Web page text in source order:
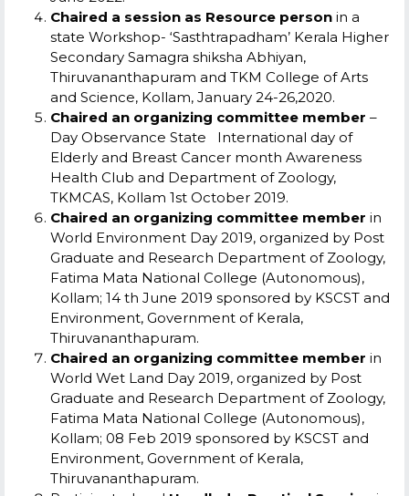
Chaired a session as Resource person in a
state Workshop- ‘Sasthtrapadham’ Kerala Higher
Secondary Samagra shiksha Abhiyan,
Thiruvananthapuram and TKM College of Arts
and Science, Kollam, January 24-26,2020.
Chaired an organizing committee member –
Day Observance State International day of
Elderly and Breast Cancer month Awareness
Health Club and Department of Zoology,
TKMCAS, Kollam 1st October 2019.
Chaired an organizing committee member in
World Environment Day 2019, organized by Post
Graduate and Research Department of Zoology,
Fatima Mata National College (Autonomous),
Kollam; 14 th June 2019 sponsored by KSCST and
Environment, Government of Kerala,
Thiruvananthapuram.
Chaired an organizing committee member in
World Wet Land Day 2019, organized by Post
Graduate and Research Department of Zoology,
Fatima Mata National College (Autonomous),
Kollam; 08 Feb 2019 sponsored by KSCST and
Environment, Government of Kerala,
Thiruvananthapuram.